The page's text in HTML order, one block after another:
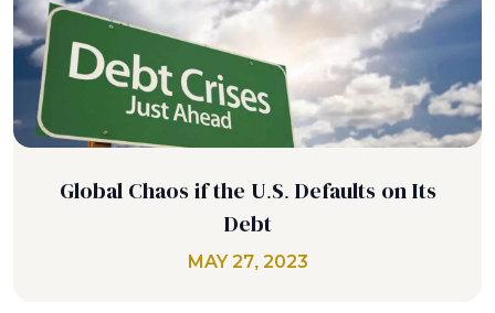
Global Chaos if the U.S. Defaults on Its
Debt
MAY 27, 2023